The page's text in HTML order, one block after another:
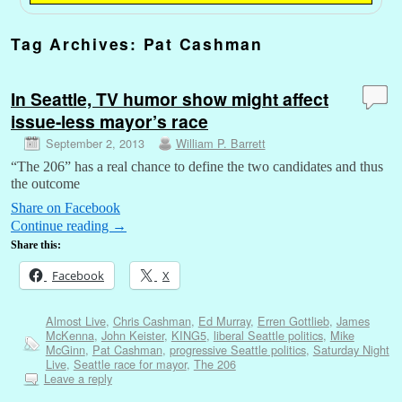
Tag Archives: Pat Cashman
In Seattle, TV humor show might affect
issue-less mayor’s race
September 2, 2013 William P. Barrett
“The 206” has a real chance to define the two candidates and thus
the outcome
Share on Facebook
Continue reading →
Share this:
Facebook X
Almost Live, Chris Cashman, Ed Murray, Erren Gottlieb, James
McKenna, John Keister, KING5, liberal Seattle politics, Mike
McGinn, Pat Cashman, progressive Seattle politics, Saturday Night
Live, Seattle race for mayor, The 206
Leave a reply